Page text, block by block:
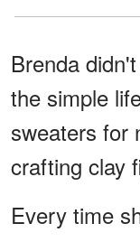
Brenda
the simple
sweaters for
crafting clay
Every time